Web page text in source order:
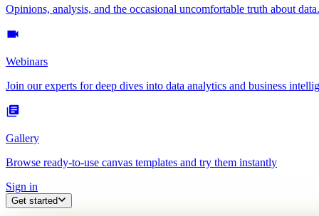
Opinions, analysis, and the occasional uncomfortable truth about data.
Webinars
Join our experts for deep dives into data analytics and business
Gallery
Browse ready-to-use canvas templates and try them instantly
Sign in
Get started